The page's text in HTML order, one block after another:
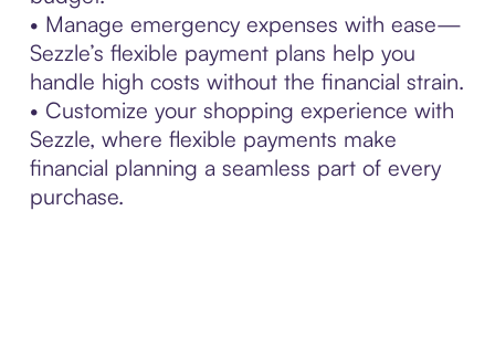
• Manage emergency expenses with ease—
Sezzle’s flexible payment plans help you
handle high costs without the financial strain.
• Customize your shopping experience with
Sezzle, where flexible payments make
financial planning a seamless part of every
purchase.